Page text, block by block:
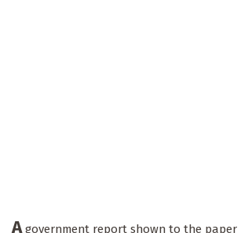
Agovernment report shown to the paper